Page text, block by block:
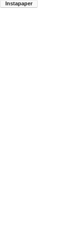
Instapaper